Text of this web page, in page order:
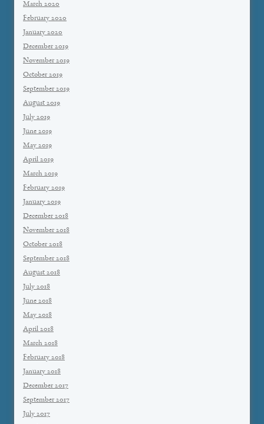
March 2020
February 2020
January 2020
December 2019
November 2019
October 2019
September 2019
August 2019
July 2019
June 2019
May 2019
April 2019
March 2019
February 2019
January 2019
December 2018
November 2018
October 2018
September 2018
August 2018
July 2018
June 2018
May 2018
April 2018
March 2018
February 2018
January 2018
December 2017
September 2017
July 2017